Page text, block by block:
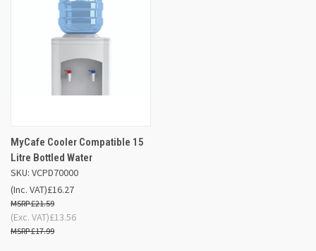
MyCafe Cooler Compatible 15
Litre Bottled Water
SKU: VCPD70000
£16.27
£21.59
(Inc. VAT)
£13.56
£17.99
(Exc. VAT)